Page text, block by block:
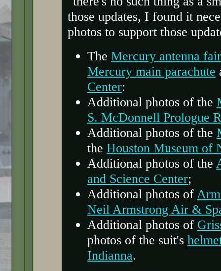
those updates, I found it
photos to support those
The Mercury antenna
Mercury main parachute
Center:
Additional photos of the
S. McDonnell Prologue
Additional photos of the
the Houston Museum of
Additional photos of the
and Science Center;
Additional photos of
Neil Armstrong Air &
Additional photos of
photos of the suit's
Indianna.